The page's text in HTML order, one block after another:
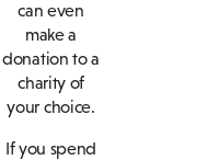
can even
make a
donation to a
charity of
your choice.
If you spend